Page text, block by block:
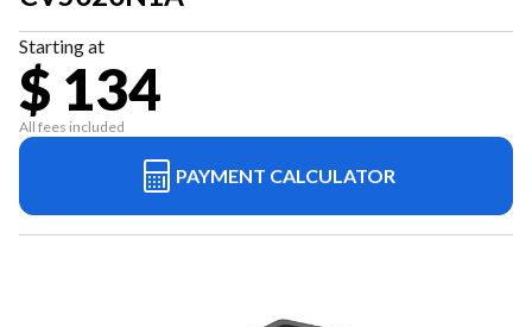
Starting at
$ 134
All fees included
PAYMENT CALCULATOR